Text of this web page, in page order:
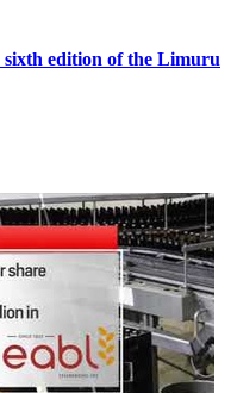
edition of the Limuru